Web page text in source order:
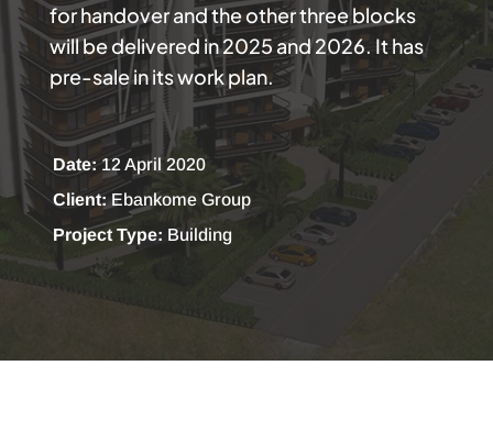
for handover and the other three blocks
will be delivered in 2025 and 2026. It has
pre-sale in its work plan.
Date:12 April 2020
Client:Ebankome Group
Project Type: Building